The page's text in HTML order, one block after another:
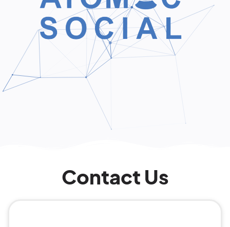
Contact Us